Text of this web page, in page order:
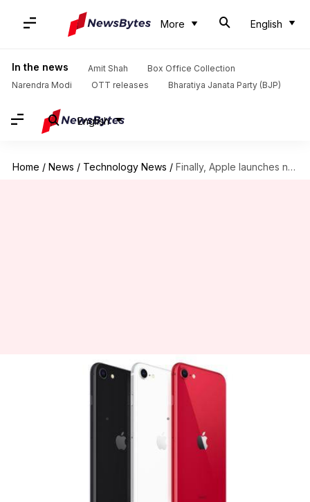
More English
In the news Amit Shah
Box Office Collection
Narendra Modi
OTT releases Bharatiya Janata Party (BJP)
English
Home / News / Technology News / Finally, Apple launches new iPhone SE at Rs. 42,500
Finally, Apple launches new
iPhone SE at Rs. 42,500
12:31 am